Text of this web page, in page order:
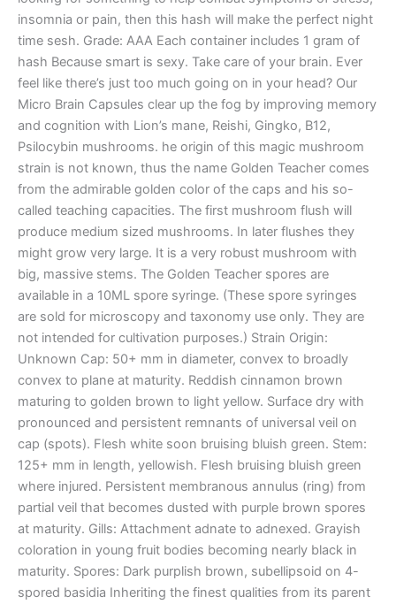
insomnia or pain, then this hash will make the perfect night
time sesh. Grade: AAA Each container includes 1 gram of
hash Because smart is sexy. Take care of your brain. Ever
feel like there’s just too much going on in your head? Our
Micro Brain Capsules clear up the fog by improving memory
and cognition with Lion’s mane, Reishi, Gingko, B12,
Psilocybin mushrooms. he origin of this magic mushroom
strain is not known, thus the name Golden Teacher comes
from the admirable golden color of the caps and his so-
called teaching capacities. The first mushroom flush will
produce medium sized mushrooms. In later flushes they
might grow very large. It is a very robust mushroom with
big, massive stems. The Golden Teacher spores are
available in a 10ML spore syringe. (These spore syringes
are sold for microscopy and taxonomy use only. They are
not intended for cultivation purposes.) Strain Origin:
Unknown Cap: 50+ mm in diameter, convex to broadly
convex to plane at maturity. Reddish cinnamon brown
maturing to golden brown to light yellow. Surface dry with
pronounced and persistent remnants of universal veil on
cap (spots). Flesh white soon bruising bluish green. Stem:
125+ mm in length, yellowish. Flesh bruising bluish green
where injured. Persistent membranous annulus (ring) from
partial veil that becomes dusted with purple brown spores
at maturity. Gills: Attachment adnate to adnexed. Grayish
coloration in young fruit bodies becoming nearly black in
maturity. Spores: Dark purplish brown, subellipsoid on 4-
spored basidia Inheriting the finest qualities from its parent